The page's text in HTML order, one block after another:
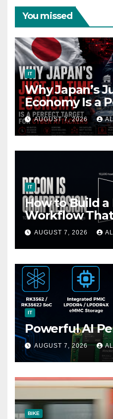
You missed
IT
Why Japan’s
Economy Is a
for Cyber
AUGUST 7, 2026
IT
How to Build a
Workflow
Finds Bugs
AUGUST 7, 2026 ALI
IT
Powerful AI
AUGUST 7, 2026
BIKE